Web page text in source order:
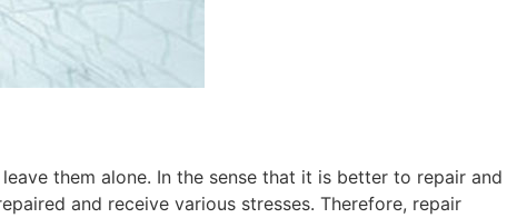
them alone. In the sense that it is better to repair and
and receive various stresses. Therefore, repair